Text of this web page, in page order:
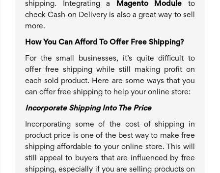
shipping. Integrating a
Magento Module to
check Cash on Delivery is also a great way to sell
more.
How You Can Afford To Offer Free Shipping?
For the small businesses, it’s quite difficult to
offer free shipping while still making profit on
each sold product. Here are some ways that you
can offer free shipping to help your online store:
Incorporate Shipping Into The Price
Incorporating some of the cost of shipping in
product price is one of the best way to make free
shipping affordable to your online store. This will
still appeal to buyers that are influenced by free
shipping, especially if you are selling products on